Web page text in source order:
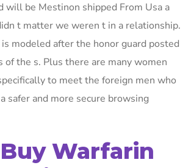
will be Mestinon shipped From Usa a
t matter we weren t in a relationship.
modeled after the honor guard posted
of the s. Plus there are many women
to meet the foreign men who
safer and more secure browsing
Buy Warfarin